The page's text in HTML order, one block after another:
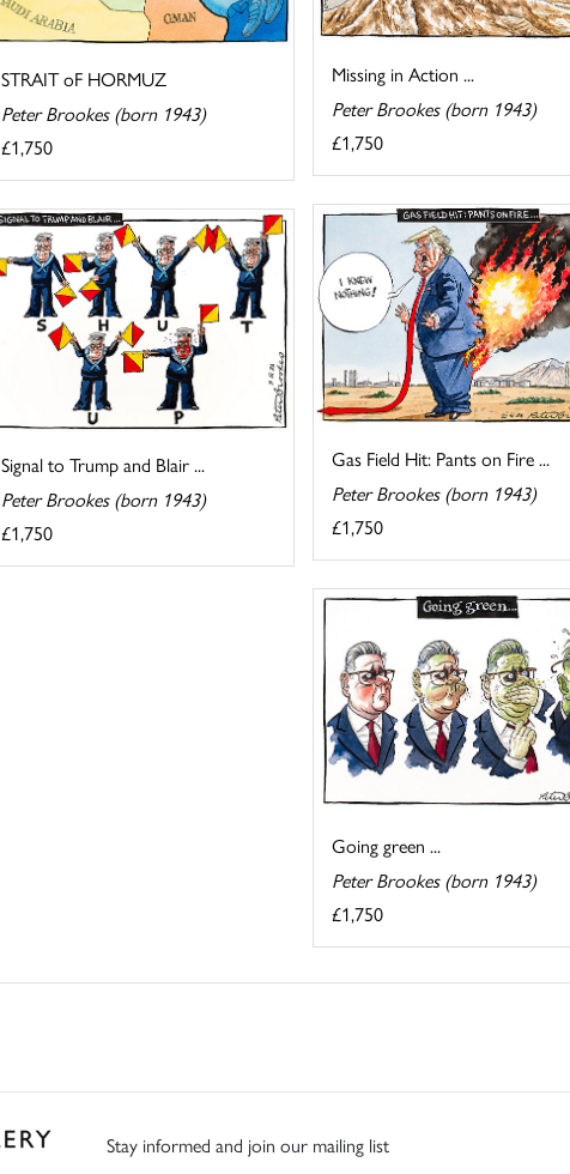
STRAIT oF HORMUZ
Peter Brookes (born 1943)
£1,750
Missing in Action ...
Peter Brookes (born 1943)
£1,750
Gas Field Hit: Pants on Fire ...
Peter Brookes (born 1943)
£1,750
Signal to Trump and Blair ...
Peter Brookes (born 1943)
£1,750
Going green ...
Peter Brookes (born 1943)
£1,750
Stay informed and join our mailing list